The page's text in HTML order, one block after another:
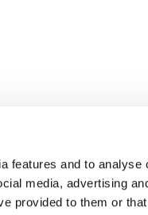
features and to analyse
media, advertising
provided to them or that